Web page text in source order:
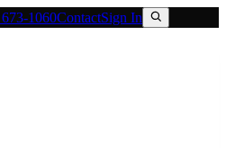
1060ContactSign In